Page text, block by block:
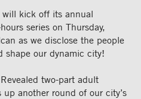
kick off its annual
series on Thursday,
as we disclose the people
shape our dynamic city!
two-part adult
another round of our city’s